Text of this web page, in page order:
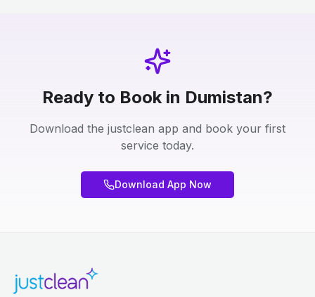
Ready to Book in Dumistan?
Download the justclean app and book your first
service today.
Download App Now